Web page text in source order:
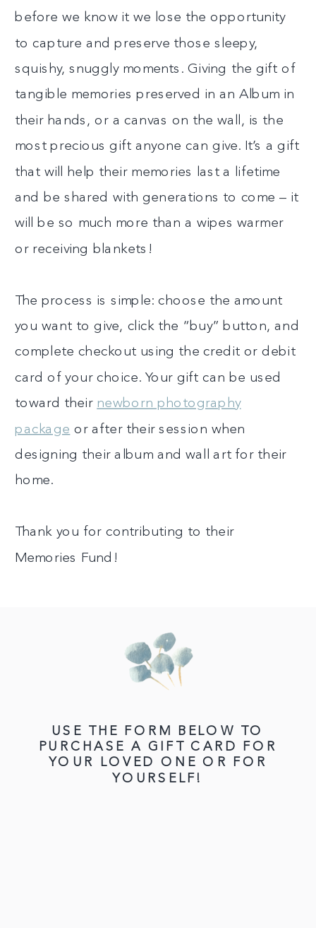
before we know it we lose the opportunity
to capture and preserve those sleepy,
squishy, snuggly moments. Giving the gift of
tangible memories preserved in an Album in
their hands, or a canvas on the wall, is the
most precious gift anyone can give. It’s a gift
that will help their memories last a lifetime
and be shared with generations to come – it
will be so much more than a wipes warmer
or receiving blankets!
The process is simple: choose the amount
you want to give, click the “buy” button, and
complete checkout using the credit or debit
card of your choice. Your gift can be used
toward their newborn photography
package or after their session when
designing their album and wall art for their
home.
Thank you for contributing to their
Memories Fund!
USE THE FORM BELOW TO
PURCHASE A GIFT CARD FOR
YOUR LOVED ONE OR FOR
YOURSELF!